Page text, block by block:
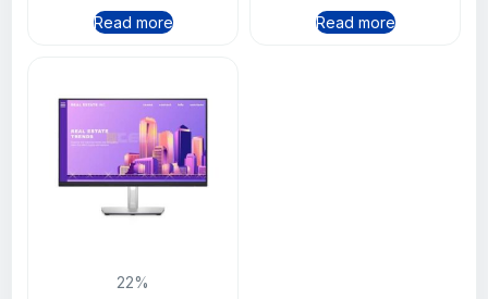
Read more Read more
22%